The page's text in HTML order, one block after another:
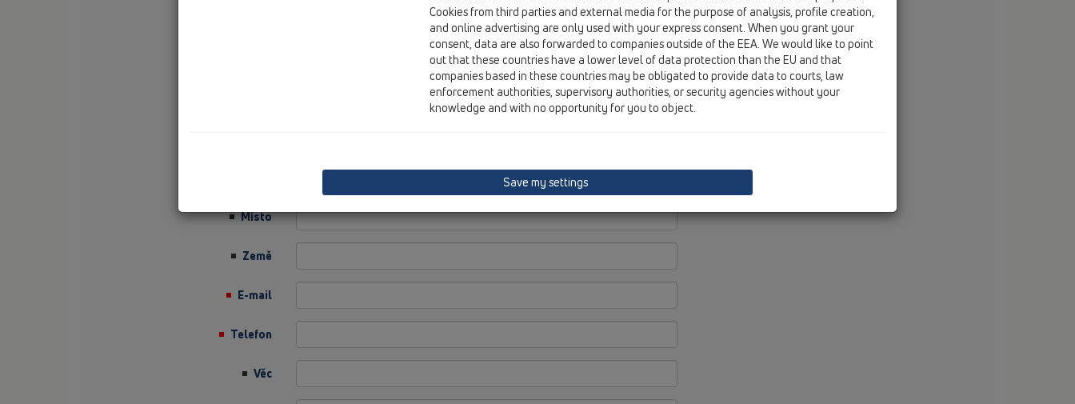
Místo
Země
E-mail
Telefon
Věc
Cookies from third parties and external media for the purpose of analysis, profile creation,
and online advertising are only used with your express consent. When you grant your
consent, data are also forwarded to companies outside of the EEA. We would like to point
out that these countries have a lower level of data protection than the EU and that
companies based in these countries may be obligated to provide data to courts, law
enforcement authorities, supervisory authorities, or security agencies without your
knowledge and with no opportunity for you to object.
Save my settings